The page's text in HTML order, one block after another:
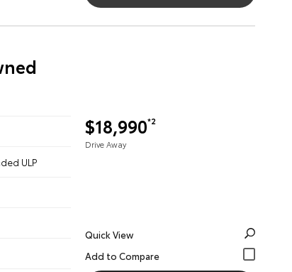
$18,990*2
Drive Away
ULP
Quick View